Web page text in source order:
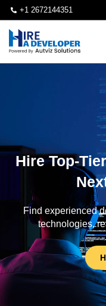
+1 2672144351
Hire Top-
Find experienced
technologies,